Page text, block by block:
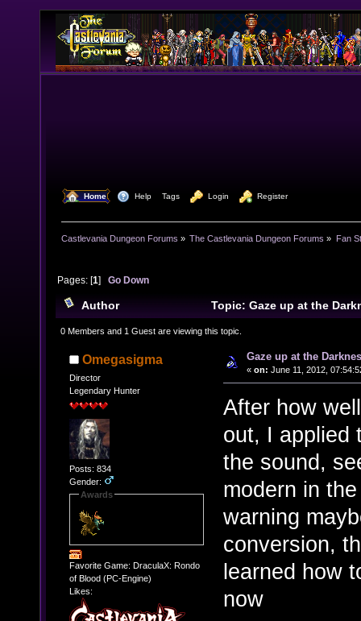
Home Help Tags Login Register
Castlevania Dungeon Forums » The Castlevania Dungeon Forums » Fan
Pages: [1]Go Down
Author
Topic: Gaze up at the
7671 times)
0 Members and 1 Guest are viewing this topic.
Omegasigma
Director
Legendary Hunter
Posts: 834
Gender:
Awards
Favorite Game: DraculaX: Rondo
of Blood (PC-Engine)
Likes:
Gaze up at the
« on: June 11, 2012,
After how
out, I applied
the sound,
modern in
warning
conversion,
learned how
now